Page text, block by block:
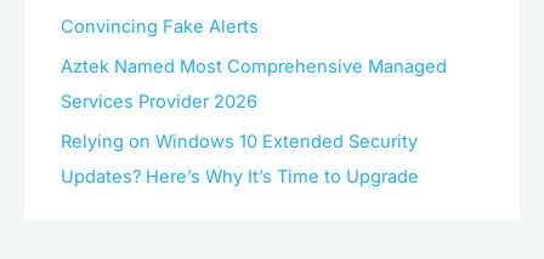
Convincing Fake Alerts
Aztek Named Most Comprehensive Managed
Services Provider 2026
Relying on Windows 10 Extended Security
Updates? Here’s Why It’s Time to Upgrade